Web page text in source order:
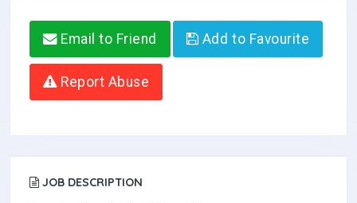
Email to Friend Add to Favourite
Report Abuse
JOB DESCRIPTION